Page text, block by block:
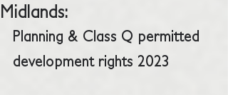
Midlands:
Planning & Class Q permitted
development rights 2023